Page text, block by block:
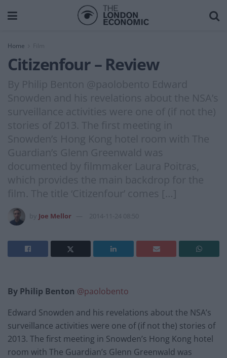
Home Film
Citizenfour – Review
By Philip Benton @paolobento Edward
Snowden and his revelations about the NSA’s
surveillance activities were one of (if not the)
stories of 2013. The first meeting in
Snowden’s Hong Kong hotel room with The
Guardian’s Glenn Greenwald was
documented by filmmaker Laura Poitras,
which provides the main backdrop for the
film. The title ‘Citizenfour’ comes […]
Joe Mellor 2014-11-24 08:50
By Philip Benton @paolobento
Edward Snowden and his revelations about the NSA’s
surveillance activities were one of (if not the) stories of
2013. The first meeting in Snowden’s Hong Kong hotel
room with The Guardian’s Glenn Greenwald was